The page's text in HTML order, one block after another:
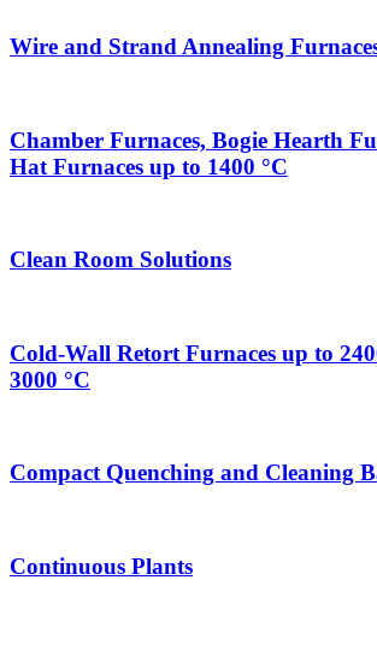
Wire and Strand Annealing
Chamber Furnaces, Bogie Hearth
Hat Furnaces up to 1400 °C
Clean Room Solutions
Cold-Wall Retort Furnaces up to
3000 °C
Compact Quenching and Cleaning
Continuous Plants